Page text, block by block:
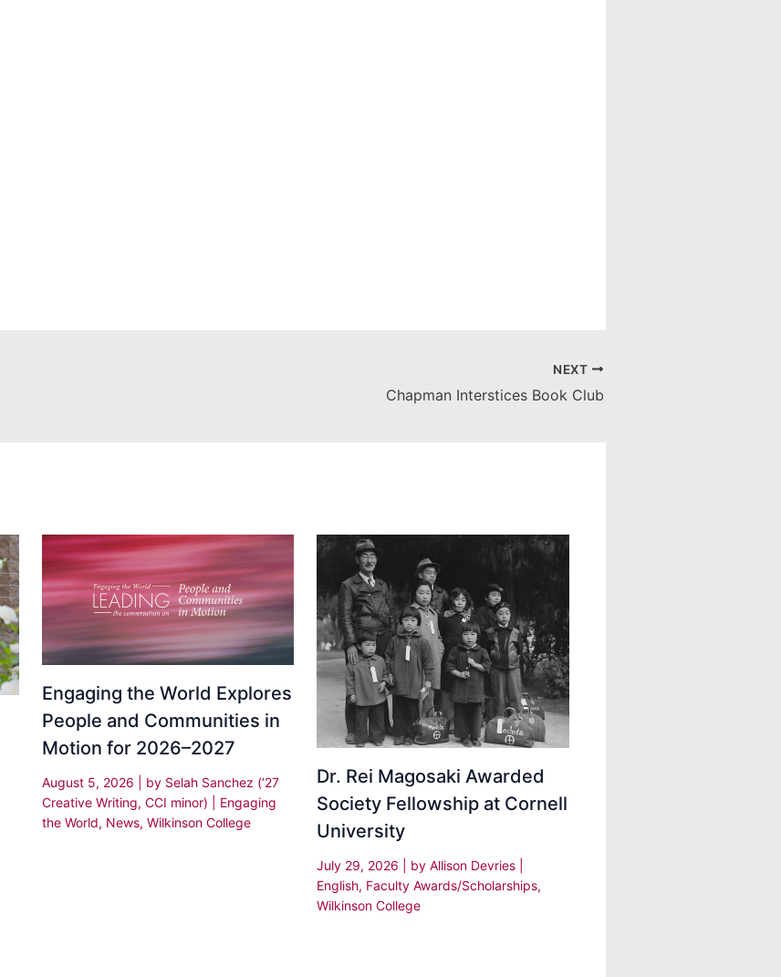
NEXT
Chapman Interstices Book Club
Engaging the World Explores
People and Communities in
Motion for 2026–2027
August 5, 2026 | by Selah Sanchez (’27
Creative Writing, CCI minor)
Engaging
the World, News, Wilkinson College
Dr. Rei Magosaki Awarded
Society Fellowship at Cornell
University
July 29, 2026 | by Allison Devries
English, Faculty Awards/Scholarships,
Wilkinson College